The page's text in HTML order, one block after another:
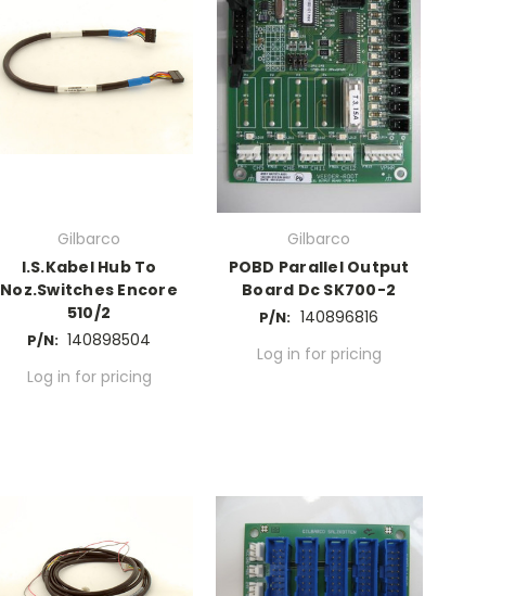
Gilbarco
I.S.Kabel Hub To
Noz.Switches Encore
510/2
P/N: 140898504
Log in for pricing
Gilbarco
POBD Parallel Output
Board Dc SK700-2
P/N: 140896816
Log in for pricing